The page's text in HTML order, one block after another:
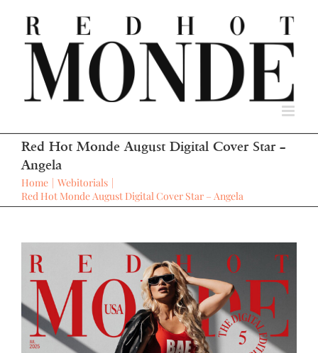
content
Red Hot Monde August Digital Cover Star –
Angela
Home
Webitorials
Red Hot Monde August Digital Cover Star – Angela
View
Larger
Image